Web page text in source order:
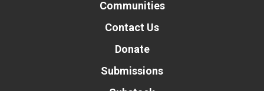
Communities
Contact Us
Donate
Submissions